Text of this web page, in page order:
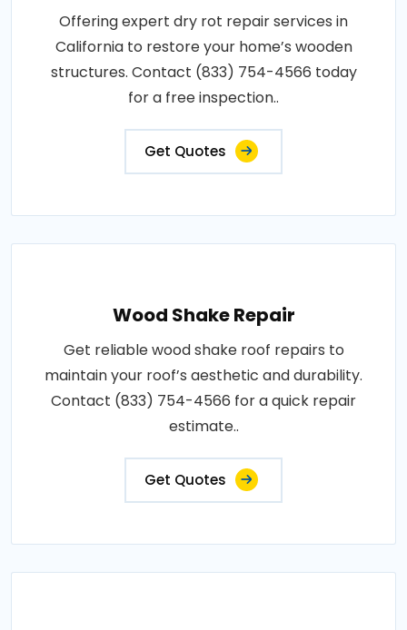
Offering expert dry rot repair services in
California to restore your home’s wooden
structures. Contact (833) 754-4566 today
for a free inspection..
Get Quotes
Wood Shake Repair
Get reliable wood shake roof repairs to
maintain your roof’s aesthetic and durability.
Contact (833) 754-4566 for a quick repair
estimate..
Get Quotes